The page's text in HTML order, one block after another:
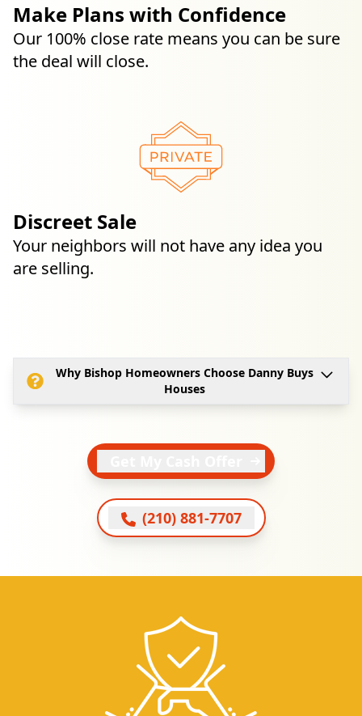
Make Plans with Confidence
Our 100% close rate means you can be sure
the deal will close.
Discreet Sale
Your neighbors will not have any idea you
are selling.
Why Bishop Homeowners Choose Danny Buys
Houses
(210) 881-7707